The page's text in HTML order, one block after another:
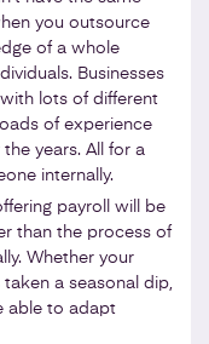
you outsource
of a whole
Businesses
lots of different
of experience
years. All for a
internally.
payroll will be
than the process of
Whether your
a seasonal dip,
able to adapt